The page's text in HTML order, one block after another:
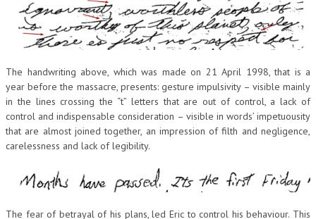
The handwriting above, which was made on 21 April 1998, that is a
year before the massacre, presents: gesture impulsivity – visible mainly
in the lines crossing the “t” letters that are out of control, a lack of
control and indispensable consideration – visible in words’ impetuousity
that are almost joined together, an impression of filth and negligence,
carelessness and lack of legibility.
The fear of betrayal of his plans, led Eric to control his behaviour. This